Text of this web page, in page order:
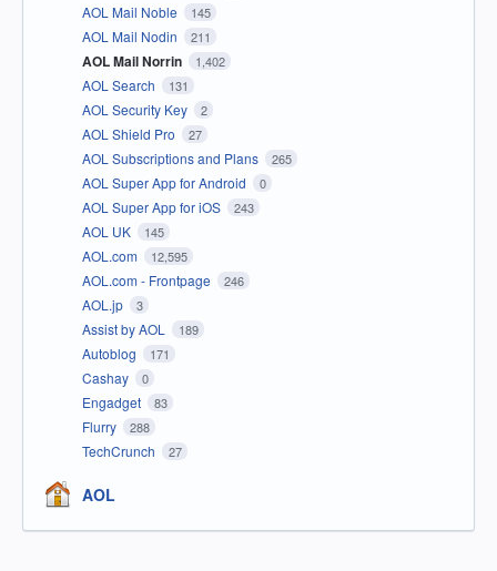
AOL Mail Noble 145
AOL Mail Nodin 211
AOL Mail Norrin 1,402
AOL Search 131
AOL Security Key 2
AOL Shield Pro 27
AOL Subscriptions and Plans 265
AOL Super App for Android 0
AOL Super App for iOS 243
AOL UK 145
AOL.com 12,595
AOL.com - Frontpage 246
AOL.jp 3
Assist by AOL 189
Autoblog 171
Cashay 0
Engadget 83
Flurry 288
TechCrunch 27
AOL